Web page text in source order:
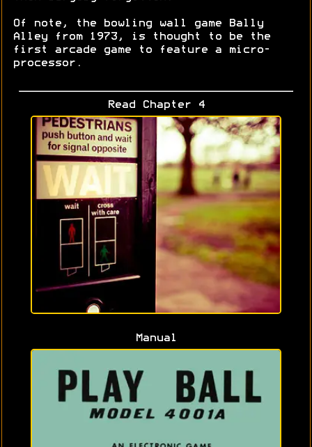
Of note, the bowling wall game Bally
Alley from 1973, is thought to be the
first arcade game to feature a micro-
processor.
Read Chapter 4
Manual